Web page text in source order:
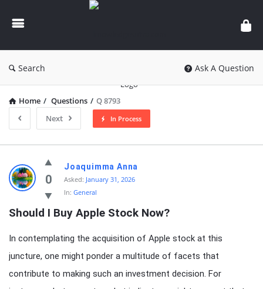
knowledgesutra.com
Search Ask A Question
Home / Questions / Q 8793
Next
In Process
knowledgesutra.com
Latest
Questions
0
Joaquimma Anna
Asked: January 31, 2026
In: General
Should I Buy Apple Stock Now?
In contemplating the acquisition of Apple stock at this
juncture, one might ponder a multitude of facets that
contribute to making such an investment decision. For